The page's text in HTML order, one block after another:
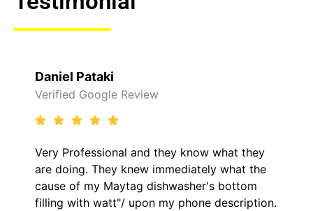
know what they
what the
bottom
description.
Verified Yelp Reviews
It was a pleasure dealing with
came out to my home the
him and fixed my LG dryer
hour. His price was extremely